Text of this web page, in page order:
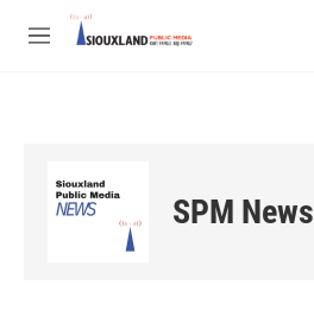
Skip to main content
M
SPM News